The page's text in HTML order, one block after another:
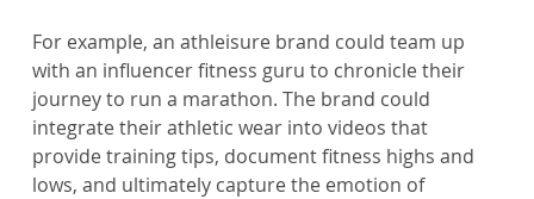
For example, an athleisure brand could team up
with an influencer fitness guru to chronicle their
journey to run a marathon. The brand could
integrate their athletic wear into videos that
provide training tips, document fitness highs and
lows, and ultimately capture the emotion of